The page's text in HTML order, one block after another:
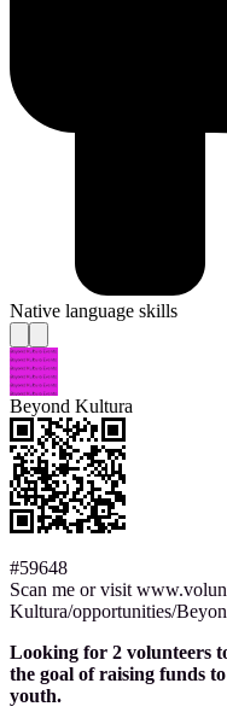
Native language skills
Beyond Kultura
#59648
Scan me or visit
Kultura/opportunities/
Looking for 2 volunteers
the goal of raising funds
youth.